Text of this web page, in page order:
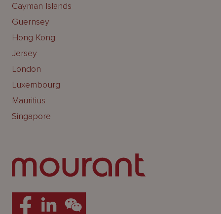
Cayman Islands
Guernsey
Hong Kong
Jersey
London
Luxembourg
Mauritius
Singapore